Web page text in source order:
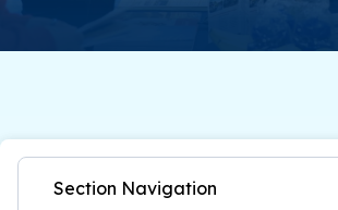
Section Navigation